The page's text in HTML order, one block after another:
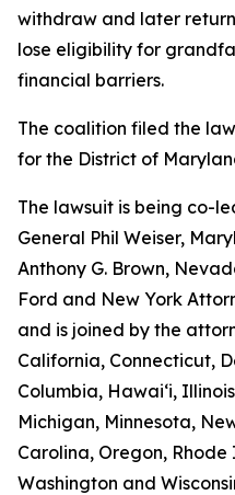
withdraw and later
lose eligibility for
financial barriers.
The coalition filed the
for the District of
The lawsuit is being co-
General Phil Weiser,
Anthony G. Brown,
Ford and New York
and is joined by the
California, Connecticut,
Columbia, Hawai‘i,
Michigan, Minnesota,
Carolina, Oregon,
Washington and